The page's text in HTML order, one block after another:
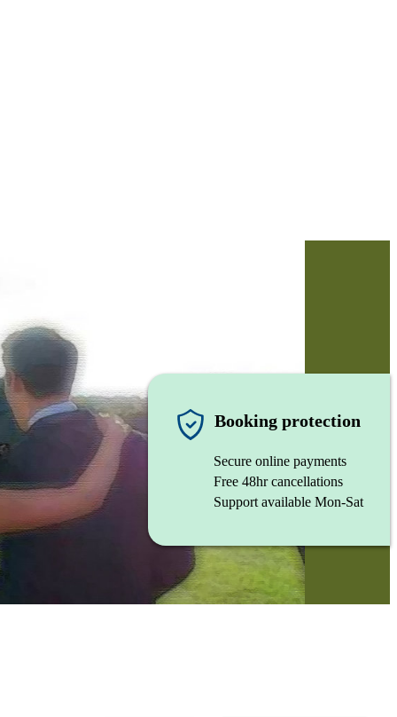
Booking protection
Secure online payments
Free 48hr cancellations
Support available Mon-Sat